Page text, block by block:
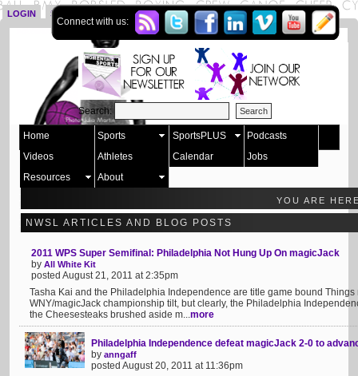
LOGIN SIGN UP
Connect with us:
Search:
Home Sports SportsPLUS
Podcasts
Videos
Athletes Calendar
Jobs
Resources
About
YOU ARE
NWSL ARTICLES AND BLOG POSTS
2011 WPS Super Semifinal: Philadelphia Not Hung Up On magicJack
by All White Kit
posted August 21, 2011 at 2:35pm
Tasha Kai and the Philadelphia Independence are title game bound
WNY/magicJack championship tilt, but clearly, the Philadelphia
the Cheesesteaks brushed aside m...more
Philadelphia Independence defeat magicJack 2-0 to
by anngaff
posted August 20, 2011 at 11:36pm